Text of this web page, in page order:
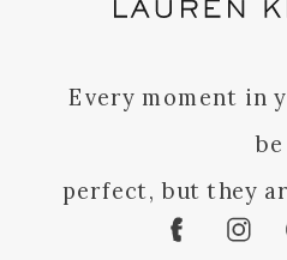
Every moment in
be
perfect, but they